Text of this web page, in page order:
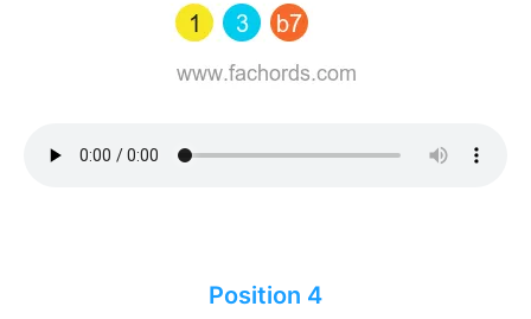
Position 4